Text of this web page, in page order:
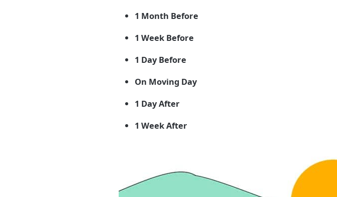
1 Month Before
1 Week Before
1 Day Before
On Moving Day
1 Day After
1 Week After